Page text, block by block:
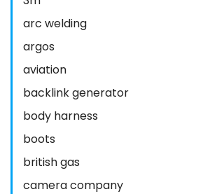
arc welding
argos
aviation
backlink generator
body harness
boots
british gas
camera company